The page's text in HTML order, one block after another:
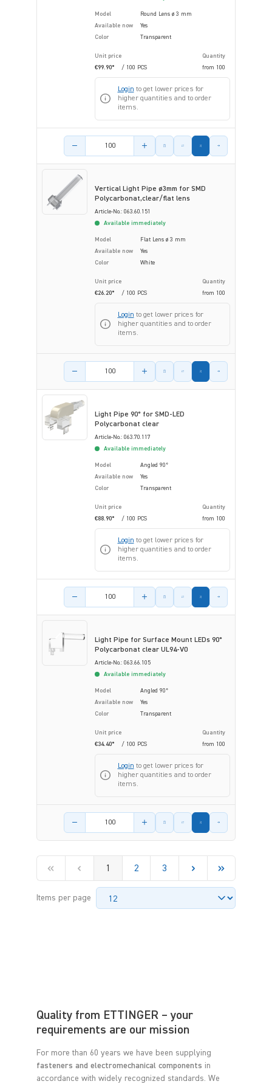
Model
Round Lens ø 3 mm
Available now
Yes
Color
Transparent
Unit price
Quantity
€99.90*
/ 100 PCS from 100
Login to get lower prices for
higher quantities and to order
items.
Product amount
Vertical Light Pipe ø3mm for SMD
Polycarbonat,clear/flat lens
Article-No.: 063.60.151
Available immediately
Model
Flat Lens ø 3 mm
Available now
Yes
Color
White
Unit price
Quantity
€26.20*
/ 100 PCS from 100
Login to get lower prices for
higher quantities and to order
items.
Product amount
Light Pipe 90° for SMD-LED
Polycarbonat clear
Article-No.: 063.70.117
Available immediately
Model
Angled 90°
Available now
Yes
Color
Transparent
Unit price
Quantity
€88.90*
/ 100 PCS from 100
Login to get lower prices for
higher quantities and to order
items.
Product amount
Light Pipe for Surface Mount LEDs 90°
Polycarbonat clear UL94-V0
Article-No.: 063.66.105
Available immediately
Model
Angled 90°
Available now
Yes
Color
Transparent
Unit price
Quantity
€34.40*
/ 100 PCS from 100
Login to get lower prices for
higher quantities and to order
items.
Product amount
1 2 3
Items per page
Quality from ETTINGER – your
requirements are our mission
For more than 60 years we have been supplying
fasteners and electromechanical components in
accordance with widely recognized standards. We